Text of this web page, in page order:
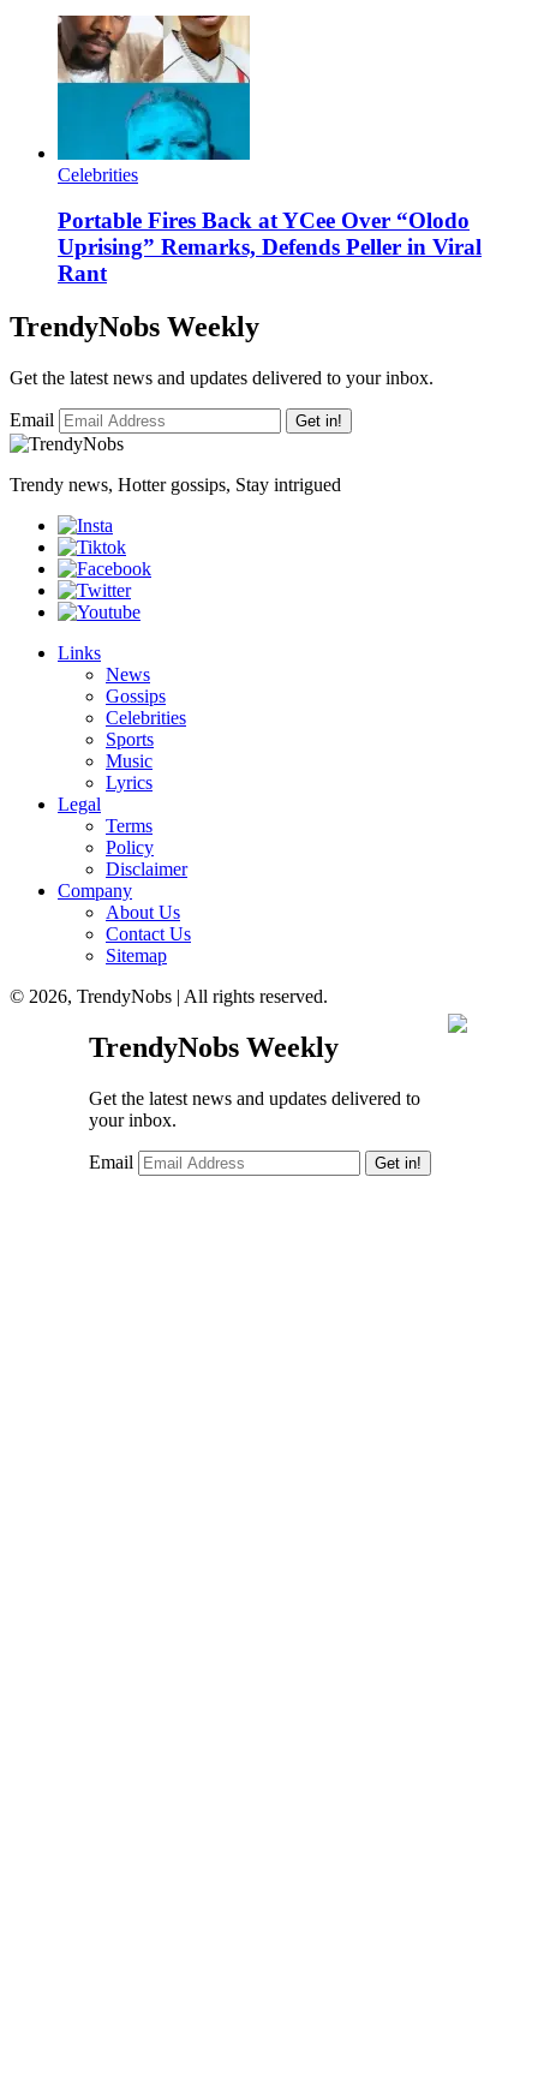
Celebrities
Portable Fires Back at YCee Over “Olodo
Uprising” Remarks, Defends Peller in Viral
Rant
TrendyNobs Weekly
Get the latest news and updates delivered to your inbox.
Email Get in!
Trendy news, Hotter gossips, Stay intrigued
Links
News
Gossips
Celebrities
Sports
Music
Lyrics
Legal
Terms
Policy
Disclaimer
Company
About Us
Contact Us
Sitemap
© 2026, TrendyNobs | All rights reserved.
TrendyNobs Weekly
Get the latest news and updates delivered to
your inbox.
Email Get in!